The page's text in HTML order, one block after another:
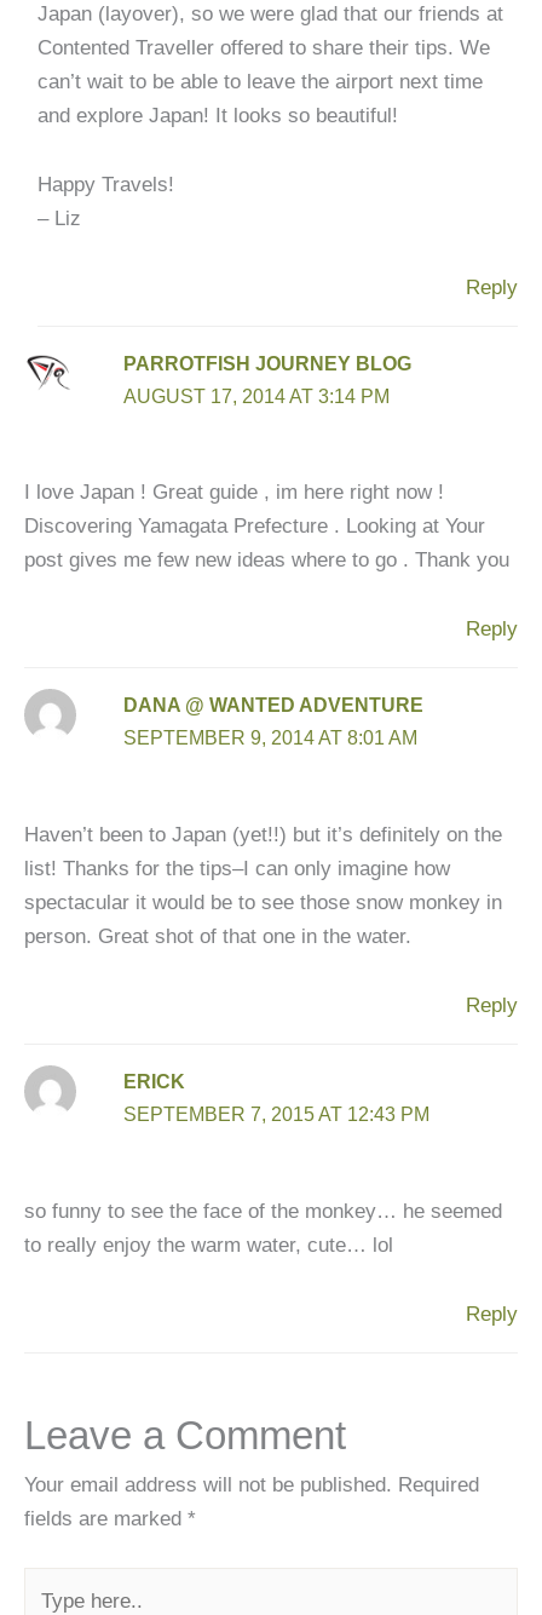
Japan (layover), so we were glad that our friends at
Contented Traveller offered to share their tips. We
can’t wait to be able to leave the airport next time
and explore Japan! It looks so beautiful!
Happy Travels!
– Liz
Reply
PARROTFISH JOURNEY BLOG
AUGUST 17, 2014 AT 3:14 PM
I love Japan ! Great guide , im here right now !
Discovering Yamagata Prefecture . Looking at Your
post gives me few new ideas where to go . Thank you
Reply
DANA @ WANTED ADVENTURE
SEPTEMBER 9, 2014 AT 8:01 AM
Haven’t been to Japan (yet!!) but it’s definitely on the
list! Thanks for the tips–I can only imagine how
spectacular it would be to see those snow monkey in
person. Great shot of that one in the water.
Reply
ERICK
SEPTEMBER 7, 2015 AT 12:43 PM
so funny to see the face of the monkey… he seemed
to really enjoy the warm water, cute… lol
Reply
Leave a Comment
Your email address will not be published. Required
fields are marked *